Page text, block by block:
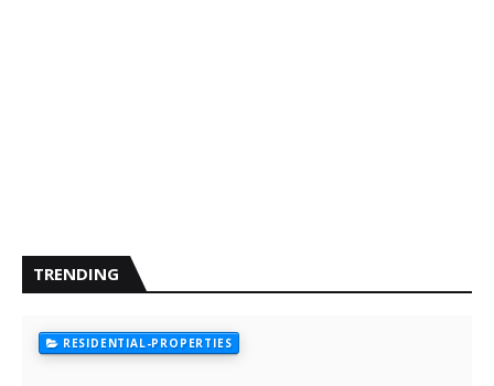
TRENDING
RESIDENTIAL-PROPERTIES